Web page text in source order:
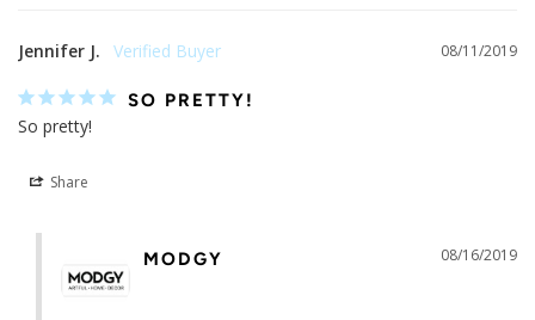
08/11/2019
Jennifer J.
SO PRETTY!
So pretty!
Share
08/16/2019
MODGY